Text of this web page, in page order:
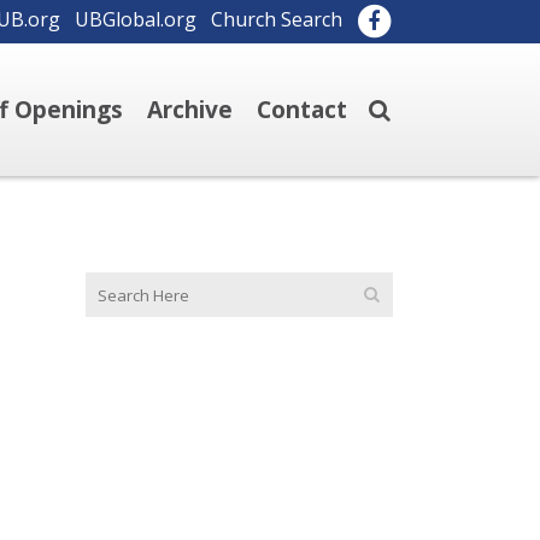
UBGlobal.org Church Search
Openings Archive Contact